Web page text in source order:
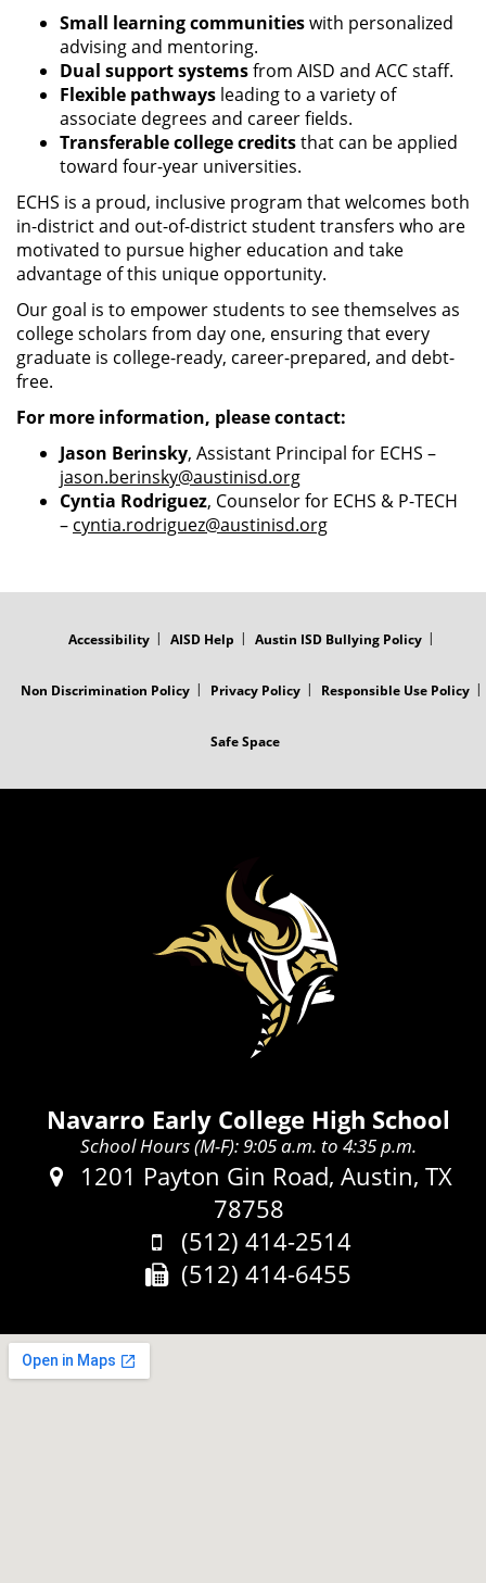
Small learning communitieswith personalized
advising and mentoring.
Dual support systemsfrom AISD and ACC staff.
Flexible pathways leading to a variety of
associate degrees and career fields.
Transferable college creditsthat can be applied
toward four-year universities.
ECHS is a proud, inclusive program that welcomes both
in-district and out-of-district student transfers who are
motivated to pursue higher education and take
advantage of this unique opportunity.
Our goal is to empower students to see themselves as
college scholars from day one, ensuring that every
graduate is college-ready, career-prepared, and debt-
free.
For more information, please contact:
Jason Berinsky, Assistant Principal for ECHS –
jason.berinsky@austinisd.org
Cyntia Rodriguez, Counselor for ECHS & P-TECH
– cyntia.rodriguez@austinisd.org
Accessibility AISD Help Austin ISD Bullying Policy
Non Discrimination Policy Privacy Policy Responsible Use Policy
Safe Space
Navarro Early College High School
School Hours (M-F): 9:05 a.m. to 4:35 p.m.
Address:
1201 Payton Gin Road, Austin, TX
78758
Phone:
(512) 414-2514
Fax:
(512) 414-6455